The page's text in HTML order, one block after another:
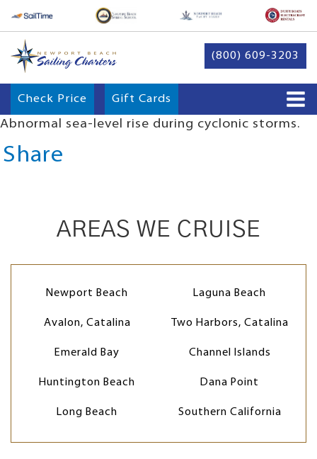
(800) 609-3203
Check Price Gift Cards
Abnormal sea-level rise during cyclonic storms.
Share
AREAS WE CRUISE
Newport Beach Laguna Beach
Avalon, Catalina Two Harbors, Catalina
Emerald Bay Channel Islands
Huntington Beach Dana Point
Long Beach Southern California